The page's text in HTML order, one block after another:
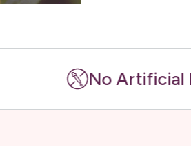
No Artificial Flavors